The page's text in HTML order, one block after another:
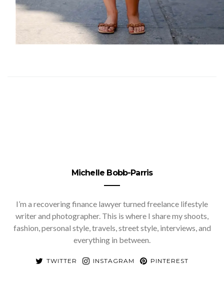
Michelle Bobb-Parris
I’m a recovering finance lawyer turned freelance lifestyle
writer and photographer. This is where I share my shoots,
fashion, personal style, travels, street style, interviews, and
everything in between.
TWITTER INSTAGRAM PINTEREST